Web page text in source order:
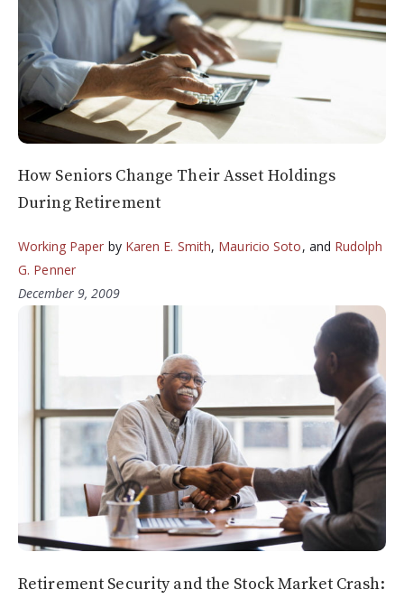
How Seniors Change Their Asset Holdings
During Retirement
Working Paper by Karen E. Smith, Mauricio Soto, and Rudolph
G. Penner
December 9, 2009
Retirement Security and the Stock Market Crash: